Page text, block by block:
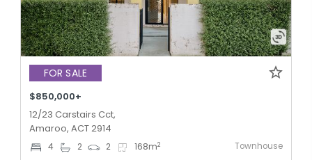
FOR SALE
$850,000+
12/23 Carstairs Cct,
Amaroo, ACT 2914
4 2 2 168m2 Townhouse